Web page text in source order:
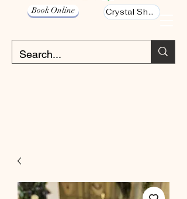
Book Online Crystal Shop